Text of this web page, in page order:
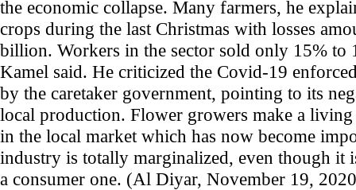
the economic collapse. Many farmers, he
crops during the last Christmas with losses
billion. Workers in the sector sold only 15% to
Kamel said. He criticized the Covid-19
by the caretaker government, pointing to its
local production. Flower growers make a
in the local market which has now become
industry is totally marginalized, even though it
a consumer one. (Al Diyar, November 19,